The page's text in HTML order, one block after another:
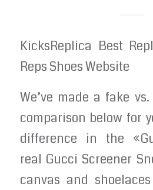
KicksReplica Best
Reps Shoes Website
We’ve made a fake
comparison below for
difference in the
real Gucci Screener
canvas and